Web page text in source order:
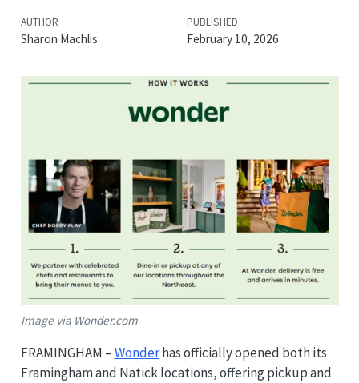
AUTHOR
Sharon Machlis
PUBLISHED
February 10, 2026
Image via Wonder.com
FRAMINGHAM –Wonderhas officially opened both its
Framingham and Natick locations, offering pickup and